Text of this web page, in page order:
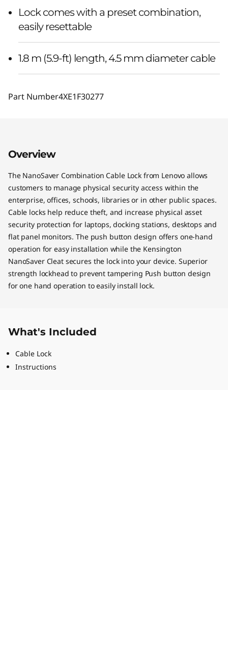
Lock comes with a preset combination,
easily resettable
1.8 m (5.9-ft) length, 4.5 mm diameter cable
Part Number4XE1F30277
Overview
The NanoSaver Combination Cable Lock from Lenovo allows
customers to manage physical security access within the
enterprise, offices, schools, libraries or in other public spaces.
Cable locks help reduce theft, and increase physical asset
security protection for laptops, docking stations, desktops and
flat panel monitors. The push button design offers one-hand
operation for easy installation while the Kensington
NanoSaver Cleat secures the lock into your device. Superior
strength lockhead to prevent tampering Push button design
for one hand operation to easily install lock.
What's Included
Cable Lock
Instructions